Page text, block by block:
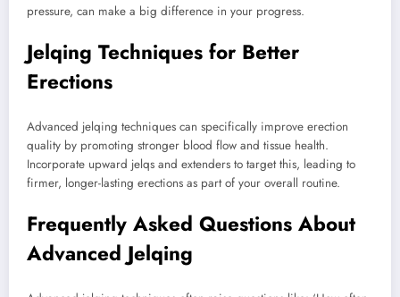
pressure, can make a big difference in your progress.
Jelqing Techniques for Better
Erections
Advanced jelqing techniques can specifically improve erection
quality by promoting stronger blood flow and tissue health.
Incorporate upward jelqs and extenders to target this, leading to
firmer, longer-lasting erections as part of your overall routine.
Frequently Asked Questions About
Advanced Jelqing